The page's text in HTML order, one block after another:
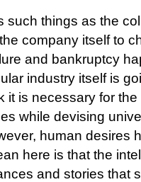
such things as the
company itself to
and bankruptcy
industry itself is
it is necessary for
while devising
human desires
here is that the
and stories that